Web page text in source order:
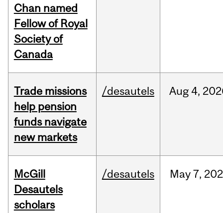
Chan named
Fellow of Royal
Society of
Canada
Trade missions
help pension
funds navigate
new markets
/desautels Aug 4,
McGill
Desautels
scholars
/desautels May 7,